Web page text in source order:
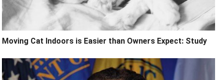
Moving Cat Indoors is Easier than Owners Expect: Study